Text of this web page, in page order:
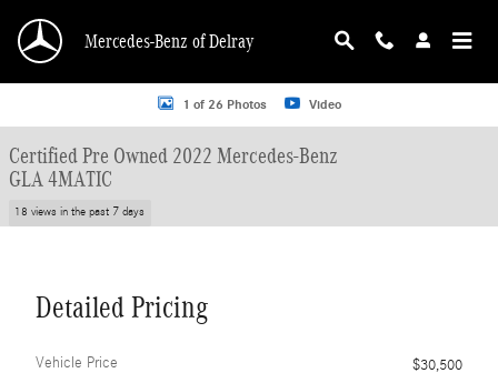
Mercedes-Benz of Delray
Certified 2022 Mercedes-Benz GLA 4MATIC SUV Photo 1 of 26
1 of 26 Photos Video
Certified Pre Owned 2022 Mercedes-Benz
GLA 4MATIC
18 views in the past 7 days
Detailed Pricing
Vehicle Price
$30,500